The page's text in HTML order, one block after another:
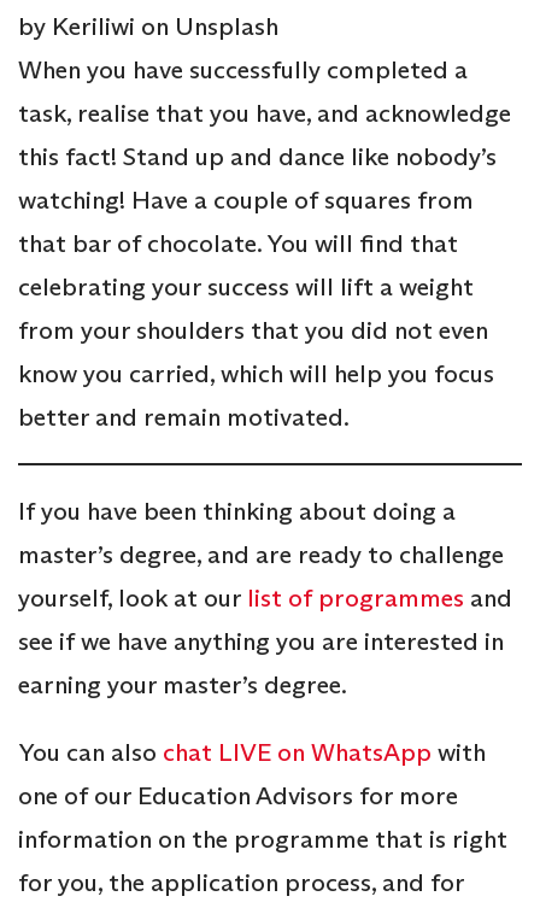
by Keriliwi on Unsplash
When you have successfully completed a
task, realise that you have, and acknowledge
this fact! Stand up and dance like nobody’s
watching! Have a couple of squares from
that bar of chocolate. You will find that
celebrating your success will lift a weight
from your shoulders that you did not even
know you carried, which will help you focus
better and remain motivated.
If you have been thinking about doing a
master’s degree, and are ready to challenge
yourself, look at our list of programmes and
see if we have anything you are interested in
earning your master’s degree.
You can also chat LIVE on WhatsApp with
one of our Education Advisors for more
information on the programme that is right
for you, the application process, and for